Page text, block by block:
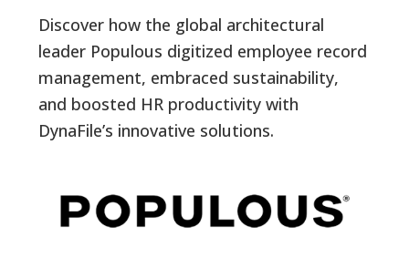
Discover how the global architectural
leader Populous digitized employee record
management, embraced sustainability,
and boosted HR productivity with
DynaFile’s innovative solutions.